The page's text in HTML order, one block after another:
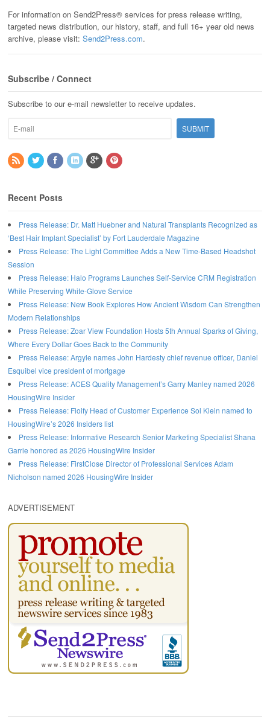
For information on Send2Press® services for press release writing,
targeted news distribution, our history, staff, and full 16+ year old news
archive, please visit: Send2Press.com.
Subscribe / Connect
Subscribe to our e-mail newsletter to receive updates.
Recent Posts
Press Release: Dr. Matt Huebner and Natural Transplants Recognized as
‘Best Hair Implant Specialist’ by Fort Lauderdale Magazine
Press Release: The Light Committee Adds a New Time-Based Headshot
Session
Press Release: Halo Programs Launches Self-Service CRM Registration
While Preserving White-Glove Service
Press Release: New Book Explores How Ancient Wisdom Can Strengthen
Modern Relationships
Press Release: Zoar View Foundation Hosts 5th Annual Sparks of Giving,
Where Every Dollar Goes Back to the Community
Press Release: Argyle names John Hardesty chief revenue officer, Daniel
Esquibel vice president of mortgage
Press Release: ACES Quality Management’s Garry Manley named 2026
HousingWire Insider
Press Release: Floify Head of Customer Experience Sol Klein named to
HousingWire’s 2026 Insiders list
Press Release: Informative Research Senior Marketing Specialist Shana
Garrie honored as 2026 HousingWire Insider
Press Release: FirstClose Director of Professional Services Adam
Nicholson named 2026 HousingWire Insider
ADVERTISEMENT